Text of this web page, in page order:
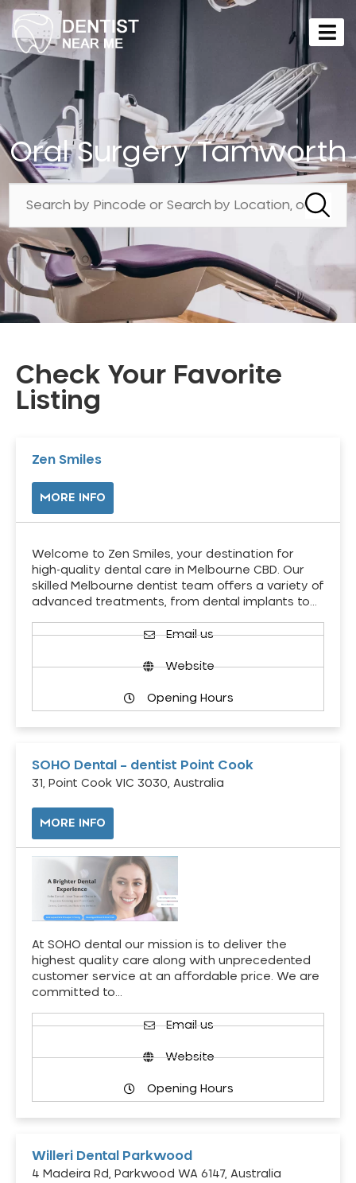
Oral Surgery Tamworth
Check Your Favorite
Listing
Zen Smiles
MORE INFO
Welcome to Zen Smiles, your destination for
high-quality dental care in Melbourne CBD. Our
skilled Melbourne dentist team offers a variety of
advanced treatments, from dental implants to…
Email us
Website
Opening Hours
SOHO Dental – dentist Point Cook
31, Point Cook VIC 3030, Australia
MORE INFO
At SOHO dental our mission is to deliver the
highest quality care along with unprecedented
customer service at an affordable price. We are
committed to…
Email us
Website
Opening Hours
Willeri Dental Parkwood
4 Madeira Rd, Parkwood WA 6147, Australia